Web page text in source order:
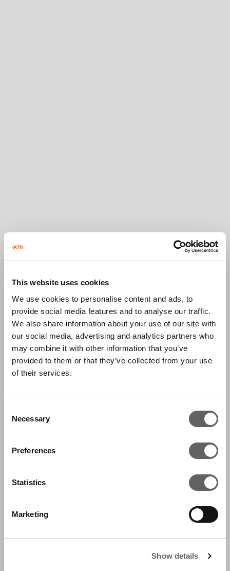
This website uses cookies
We use cookies to personalise content and ads, to
provide social media features and to analyse our traffic.
We also share information about your use of our site with
our social media, advertising and analytics partners who
may combine it with other information that you’ve
provided to them or that they’ve collected from your use
of their services.
Selection
Necessary
Preferences
Statistics
Marketing
Show details